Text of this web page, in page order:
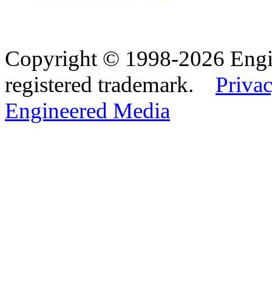
Copyright © 1998-2026
registered trademark.
Engineered Media